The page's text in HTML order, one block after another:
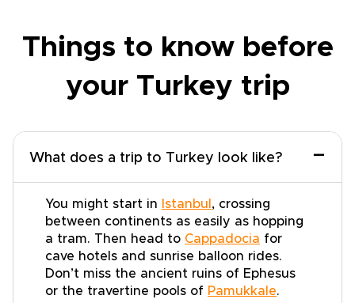
Things to know before
your Turkey trip
What does a trip to Turkey look like? −
You might start in Istanbul , crossing
between continents as easily as hopping
a tram. Then head to Cappadocia for
cave hotels and sunrise balloon rides.
Don’t miss the ancient ruins of Ephesus
or the travertine pools of Pamukkale.